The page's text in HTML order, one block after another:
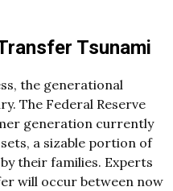
Tsunami
the generational
The Federal Reserve
generation currently
a sizable portion of
their families. Experts
will occur between now